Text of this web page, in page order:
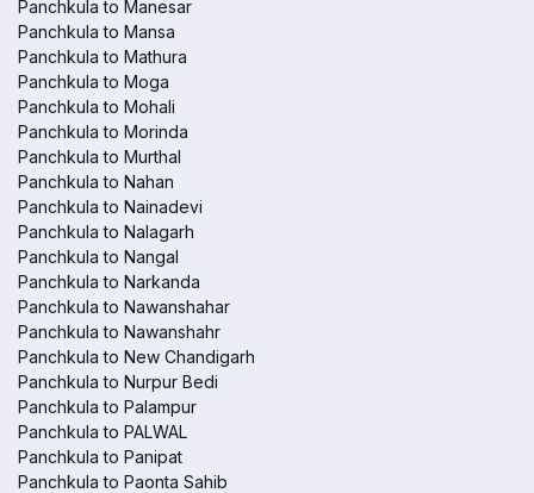
Panchkula to Manesar
Panchkula to Mansa
Panchkula to Mathura
Panchkula to Moga
Panchkula to Mohali
Panchkula to Morinda
Panchkula to Murthal
Panchkula to Nahan
Panchkula to Nainadevi
Panchkula to Nalagarh
Panchkula to Nangal
Panchkula to Narkanda
Panchkula to Nawanshahar
Panchkula to Nawanshahr
Panchkula to New Chandigarh
Panchkula to Nurpur Bedi
Panchkula to Palampur
Panchkula to PALWAL
Panchkula to Panipat
Panchkula to Paonta Sahib